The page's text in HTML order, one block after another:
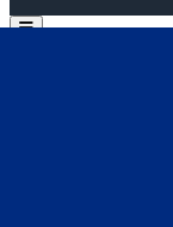
Open main menu